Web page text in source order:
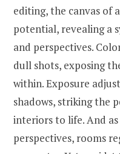
editing, the canvas of
potential, revealing a
and perspectives.
dull shots, exposing
within. Exposure
shadows, striking the
interiors to life. And
perspectives, rooms